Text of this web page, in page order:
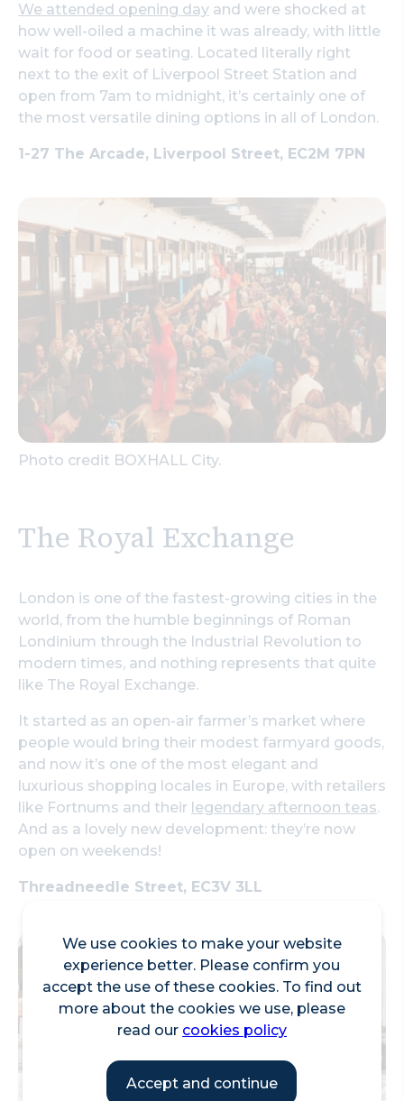
We use cookies to make your website
experience better. Please confirm you
accept the use of these cookies. To find out
more about the cookies we use, please
read our cookies policy
Accept and continue
We attended opening day and were shocked at
how well-oiled a machine it was already, with little
wait for food or seating. Located literally right
next to the exit of Liverpool Street Station and
open from 7am to midnight, it’s certainly one of
the most versatile dining options in all of London.
1-27 The Arcade, Liverpool Street, EC2M 7PN
Photo credit BOXHALL City.
The Royal Exchange
London is one of the fastest-growing cities in the
world, from the humble beginnings of Roman
Londinium through the Industrial Revolution to
modern times, and nothing represents that quite
like The Royal Exchange.
It started as an open-air farmer’s market where
people would bring their modest farmyard goods,
and now it’s one of the most elegant and
luxurious shopping locales in Europe, with retailers
like Fortnums and their legendary afternoon teas.
And as a lovely new development: they’re now
open on weekends!
Threadneedle Street, EC3V 3LL